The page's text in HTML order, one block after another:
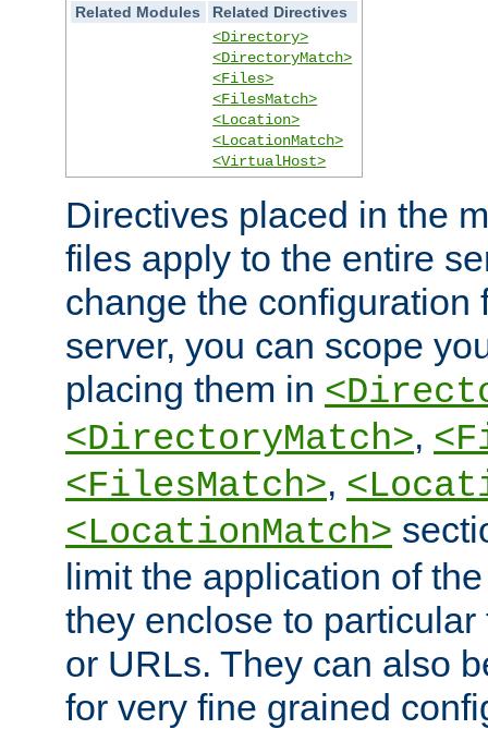
Related Modules
Related Directives
<Directory>
<DirectoryMatch>
<Files>
<FilesMatch>
<Location>
<LocationMatch>
<VirtualHost>
Directives placed in the
files apply to the entire
change the configuration
server, you can scope
placing them in
<DirectoryMatch>,
<FilesMatch>,
<LocationMatch>
limit the application of
they enclose to
or URLs. They can also
for very fine grained